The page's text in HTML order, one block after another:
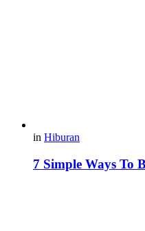
in Hiburan
7 Simple Ways To